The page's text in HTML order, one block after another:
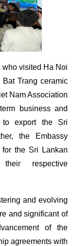
who visited Ha Noi
Trang ceramic
Nam Association
business and
to export the Sri
the Embassy
the Sri Lankan
their respective
and evolving
and significant of
of the
agreements with